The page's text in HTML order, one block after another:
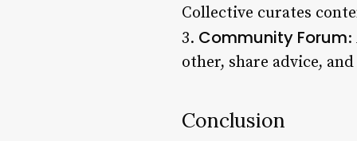
Collective curates
3. Community Forum:
other, share advice,
Conclusion